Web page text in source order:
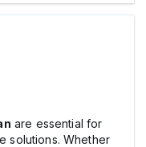
are essential for
solutions. Whether